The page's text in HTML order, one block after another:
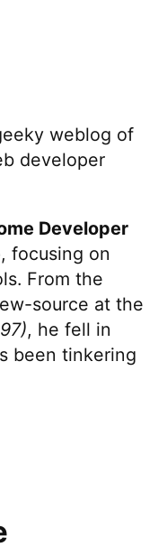
weblog of
developer
Developer
, focusing on
From the
source at the
, he fell in
been tinkering